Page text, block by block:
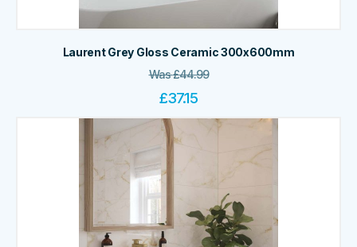
Laurent Grey Gloss Ceramic 300x600mm
Was£44.99
£37.15